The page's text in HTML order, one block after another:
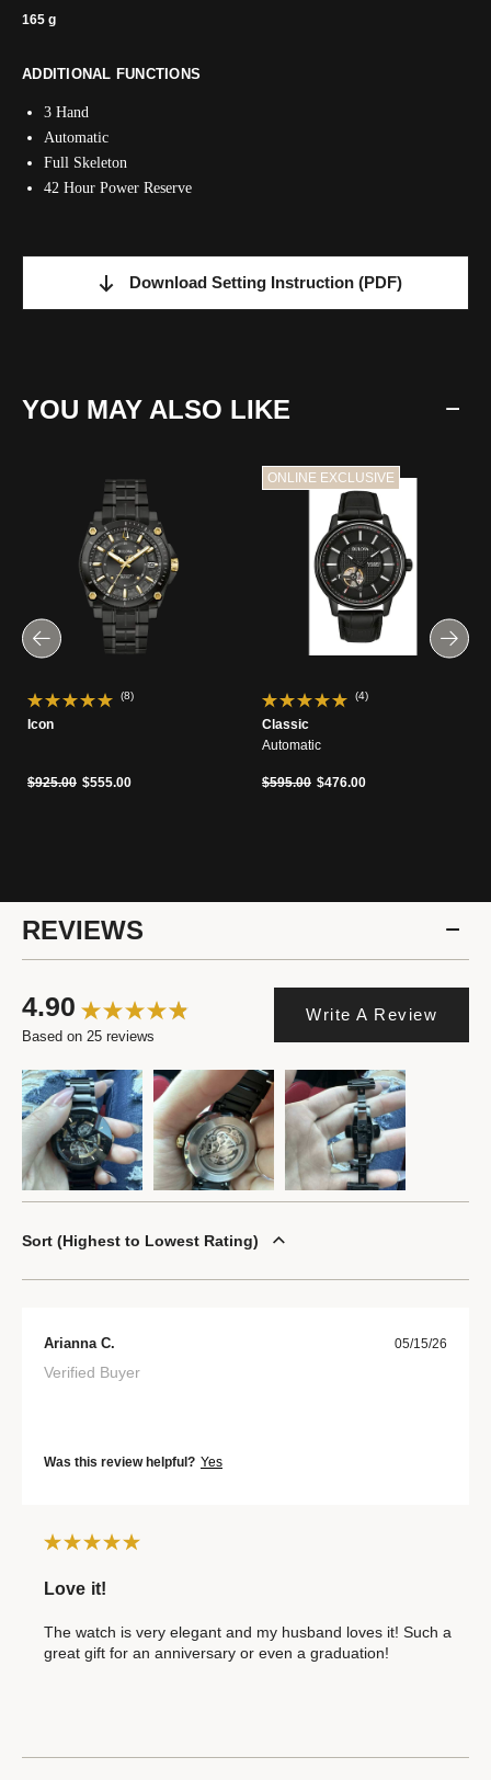
165 g
ADDITIONAL FUNCTIONS
3 Hand
Automatic
Full Skeleton
42 Hour Power Reserve
Download Setting Instruction (PDF)
YOU MAY ALSO LIKE
(8)
Icon
Price reduced from
$925.00to$555.00
ONLINE EXCLUSIVE
(4)
Classic
Automatic
Price reduced from
$595.00to$476.00
REVIEWS
4.90
Based on 25 reviews
Write A Review
Sort Highest to Lowest Rating
Arianna C. 05/15/26
Verified Buyer
Was this review helpful? Yes
Love it!
The watch is very elegant and my husband loves it! Such a
great gift for an anniversary or even a graduation!